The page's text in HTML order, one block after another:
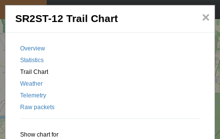
×
SR2ST-12 Trail Chart
Overview
Statistics
Trail Chart
Weather
Telemetry
Raw packets
Show chart for